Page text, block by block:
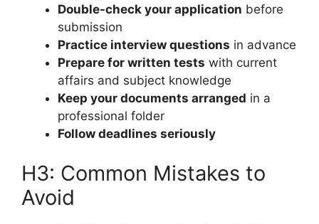
Double-check your application before
submission
Practice interview questions in advance
Prepare for written tests with current
affairs and subject knowledge
Keep your documents arranged in a
professional folder
Follow deadlines seriously
H3: Common Mistakes to
Avoid